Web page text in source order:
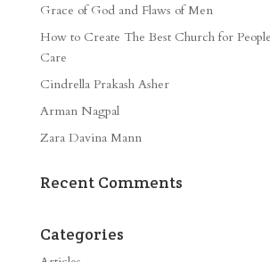
Grace of God and Flaws of Men
How to Create The Best Church for
Care
Cindrella Prakash Asher
Arman Nagpal
Zara Davina Mann
Recent Comments
Categories